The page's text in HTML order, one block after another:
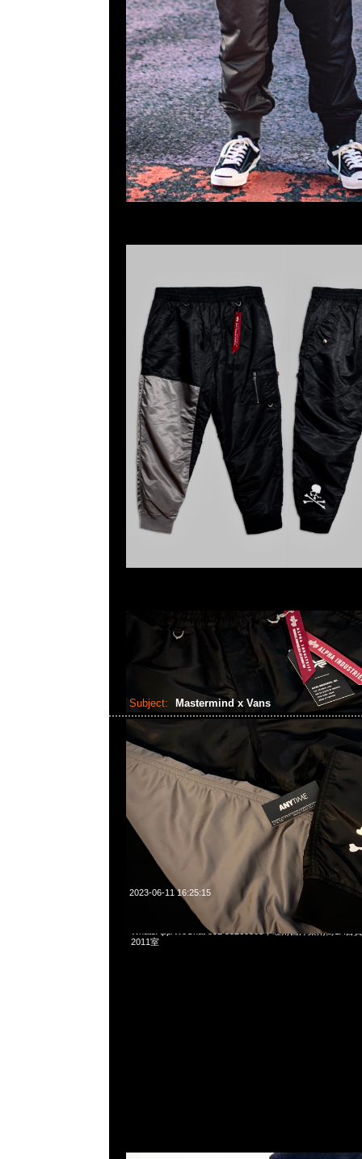
Subject: Mastermind x Vans
2023-06-11 16:25:15
Mastermind x Vans Zip Up Hoodie $2899，Anytime問合
WhatsApp/WeChat 852 55260860，旺角西洋菜南街1A百
2011室